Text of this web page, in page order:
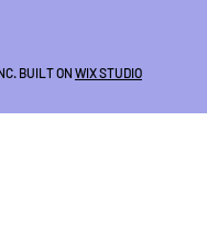
BUILT ON WIX STUDIO